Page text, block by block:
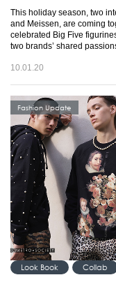
This holiday season, two
and Meissen, are coming
celebrated Big Five
two brands’ shared
10.01.20
Fashion Update
Look Book Collab